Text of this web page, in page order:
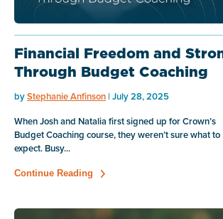
Financial Freedom and
Through Budget Coaching
byStephanie Anfinson | July 28, 2025
When Josh and Natalia first signed up for Crown’s
Budget Coaching course, they weren’t sure what to
expect. Busy...
Continue Reading